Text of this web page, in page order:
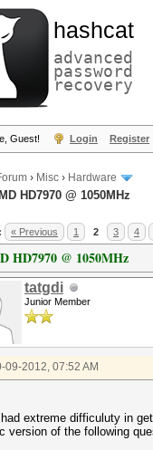
hashcat
advanced
password
recovery
Guest! Login Register
› Misc › Hardware
HD7970 @ 1050MHz
« Previous 1 2 3 4
HD7970 @ 1050MHz
tatgdi
Junior Member
09-2012, 07:52 AM
had extreme difficuluty in
version of the following